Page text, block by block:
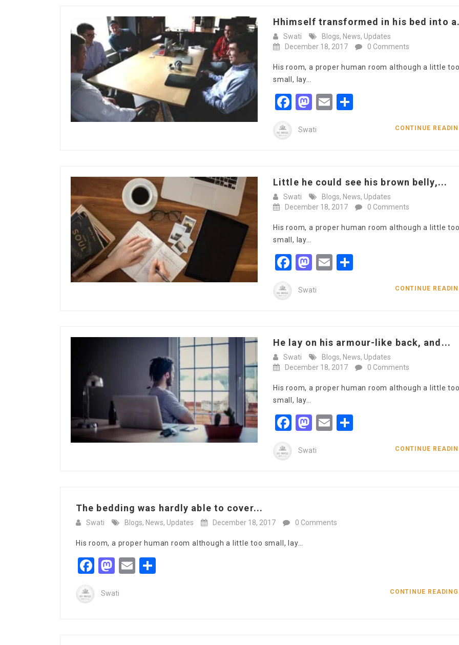
Hhimself transformed in his bed into
Swati Blogs, News, Updates
December 18, 2017
0 Comments
His room, a proper human room although a little
small, lay…
Facebook
Mastodon
Email
Swati CONTINUE
Little he could see his brown belly,...
Swati Blogs, News, Updates
December 18, 2017
0 Comments
His room, a proper human room although a little
small, lay…
Facebook
Mastodon
Email
Swati CONTINUE
He lay on his armour-like back, and...
Swati Blogs, News, Updates
December 18, 2017
0 Comments
His room, a proper human room although a little
small, lay…
Facebook
Mastodon
Email
Swati CONTINUE
The bedding was hardly able to cover...
Swati Blogs, News, Updates December 18, 2017 0 Comments
His room, a proper human room although a little too small, lay…
Facebook
Mastodon
Email
Swati CONTINUE